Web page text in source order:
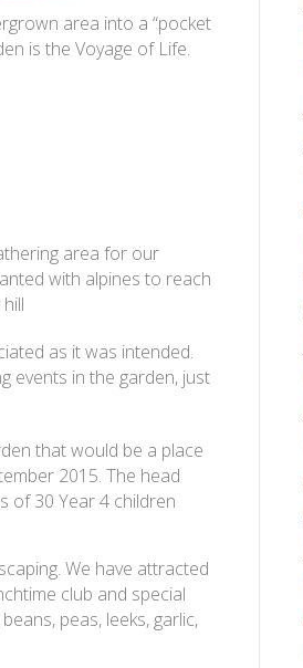
area into a “pocket
is the Voyage of Life.
area for our
with alpines to reach
as it was intended.
events in the garden, just
that would be a place
2015. The head
of 30 Year 4 children
We have attracted
club and special
peas, leeks, garlic,